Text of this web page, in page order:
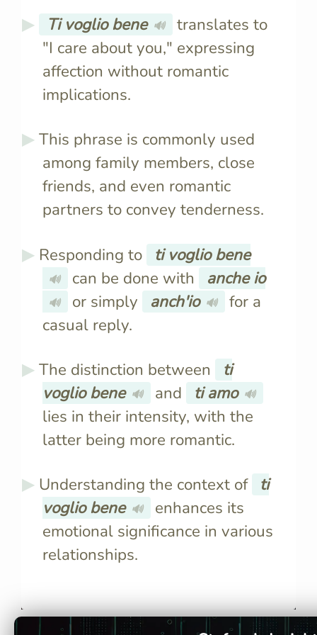
Ti voglio bene 🔊
translates to
"I care about you," expressing
affection without romantic
implications.
This phrase is commonly used
among family members, close
friends, and even romantic
partners to convey tenderness.
Responding to ti voglio bene
🔊 can be done with anche io
🔊 or simply anch'io 🔊
for a
casual reply.
The distinction between
ti
voglio bene 🔊 and ti amo 🔊
lies in their intensity, with the
latter being more romantic.
Understanding the context of ti
voglio bene 🔊
enhances its
emotional significance in various
relationships.
conveying deep affection
without romantic implications.
while "Ti
romantic